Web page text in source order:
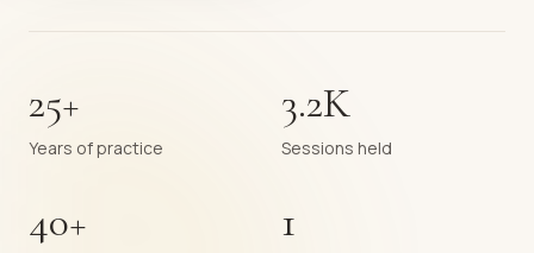
25+
Years of practice
3.2K
Sessions held
40+ 1